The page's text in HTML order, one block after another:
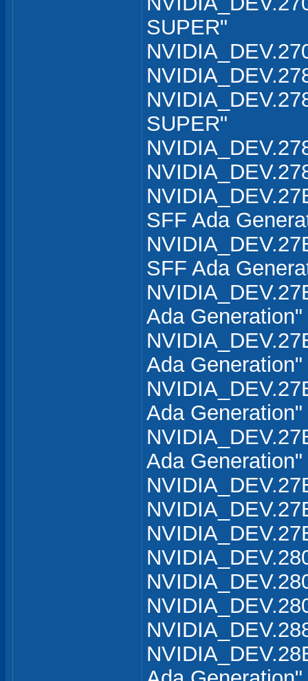
SUPER"
SUPER"
SFF Ada
SFF Ada
Ada Generation"
Ada Generation"
Ada Generation"
Ada Generation"